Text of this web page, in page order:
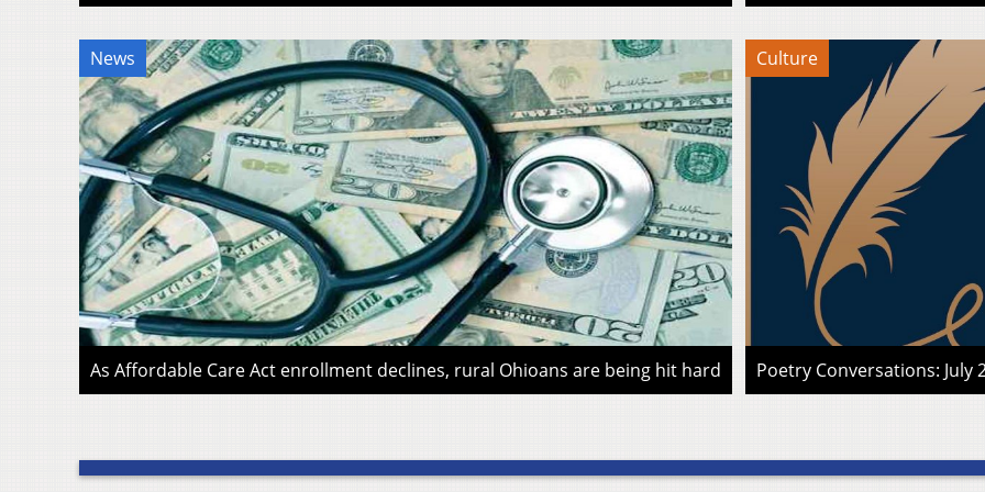
News
As Affordable Care Act enrollment declines, rural Ohioans are being hit hard
Culture
Poetry Conversations: July